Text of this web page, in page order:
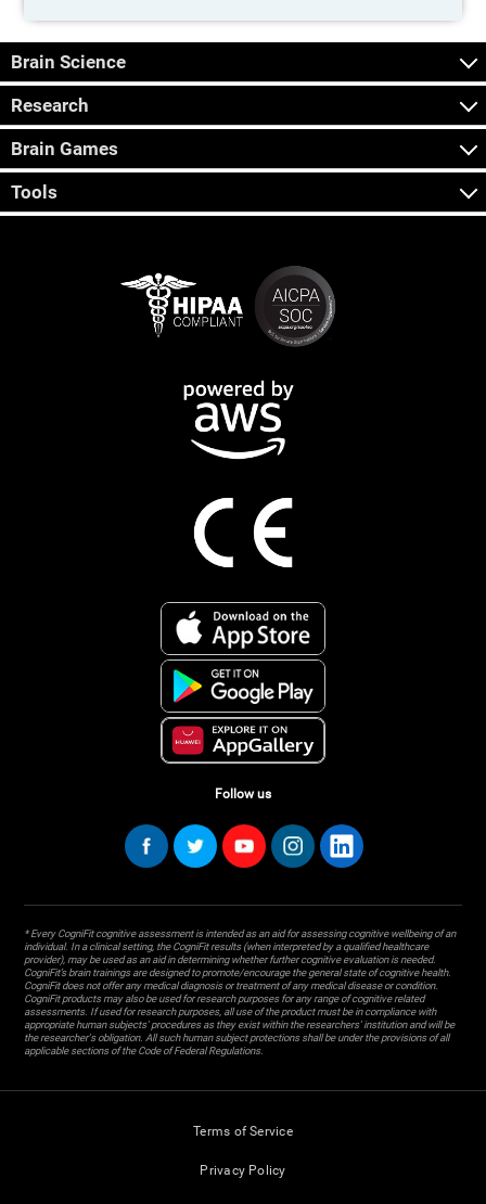
Brain Science
Research
Brain Games
Tools
Follow us
* Every CogniFit cognitive assessment is intended as an aid for assessing cognitive wellbeing of an
individual. In a clinical setting, the CogniFit results (when interpreted by a qualified healthcare
provider), may be used as an aid in determining whether further cognitive evaluation is needed.
CogniFit’s brain trainings are designed to promote/encourage the general state of cognitive health.
CogniFit does not offer any medical diagnosis or treatment of any medical disease or condition.
CogniFit products may also be used for research purposes for any range of cognitive related
assessments. If used for research purposes, all use of the product must be in compliance with
appropriate human subjects' procedures as they exist within the researchers' institution and will be
the researcher's obligation. All such human subject protections shall be under the provisions of all
applicable sections of the Code of Federal Regulations.
Terms of Service
Privacy Policy